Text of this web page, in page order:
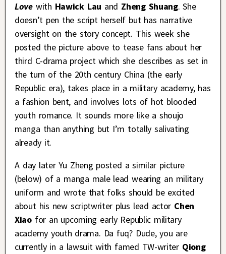
Lovewith Hawick Lau and Zheng Shuang. She
doesn’t pen the script herself but has narrative
oversight on the story concept. This week she
posted the picture above to tease fans about her
third C-drama project which she describes as set in
the turn of the 20th century China (the early
Republic era), takes place in a military academy, has
a fashion bent, and involves lots of hot blooded
youth romance. It sounds more like a shoujo
manga than anything but I’m totally salivating
already it.
A day later Yu Zheng posted a similar picture
(below) of a manga male lead wearing an military
uniform and wrote that folks should be excited
about his new scriptwriter plus lead actor Chen
Xiaofor an upcoming early Republic military
academy youth drama. Da fuq? Dude, you are
currently in a lawsuit with famed TW-writerQiong